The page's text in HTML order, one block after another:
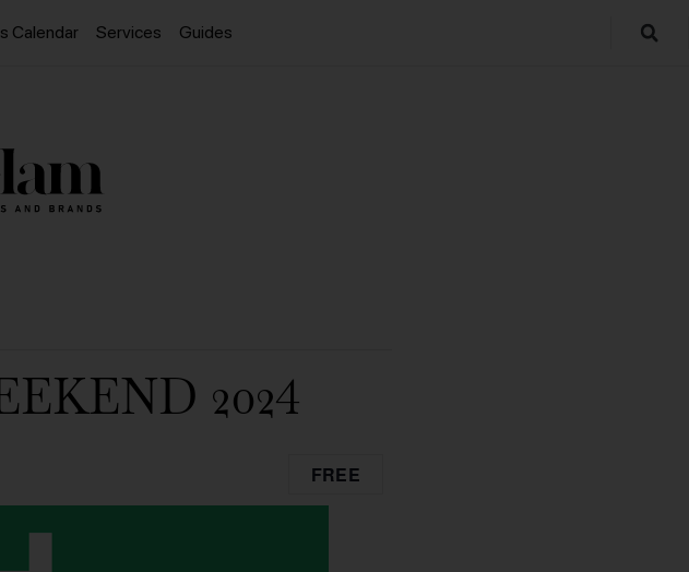
Calendar Services Guides
2024
FREE